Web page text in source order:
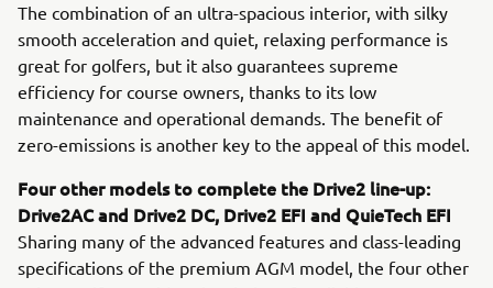
The combination of an ultra-spacious interior, with silky
smooth acceleration and quiet, relaxing performance is
great for golfers, but it also guarantees supreme
efficiency for course owners, thanks to its low
maintenance and operational demands. The benefit of
zero-emissions is another key to the appeal of this model.
Four other models to complete the Drive2 line-up:
Drive2AC and Drive2 DC, Drive2 EFI and QuieTech EFI
Sharing many of the advanced features and class-leading
specifications of the premium AGM model, the four other